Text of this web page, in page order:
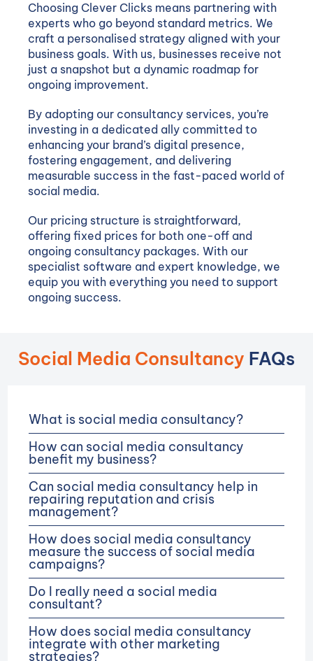
Choosing Clever Clicks means partnering with
experts who go beyond standard metrics. We
craft a personalised strategy aligned with your
business goals. With us, businesses receive not
just a snapshot but a dynamic roadmap for
ongoing improvement.
By adopting our consultancy services, you’re
investing in a dedicated ally committed to
enhancing your brand’s digital presence,
fostering engagement, and delivering
measurable success in the fast-paced world of
social media.
Our pricing structure is straightforward,
offering fixed prices for both one-off and
ongoing consultancy packages. With our
specialist software and expert knowledge, we
equip you with everything you need to support
ongoing success.
Social Media Consultancy FAQs
What is social media consultancy?
How can social media consultancy
benefit my business?
Can social media consultancy help in
repairing reputation and crisis
management?
How does social media consultancy
measure the success of social media
campaigns?
Do I really need a social media
consultant?
How does social media consultancy
integrate with other marketing
strategies?